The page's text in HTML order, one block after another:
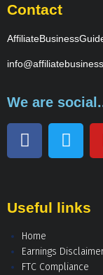
Contact
We are
Useful links
Home
Earnings
FTC Compliance